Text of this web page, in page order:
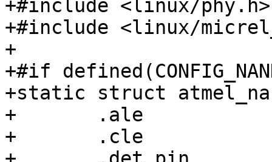
+#include <linux/phy.h>
+#include <linux/
+
+#if
+static struct
+	.ale		= 21,
+	.cle		= 22,